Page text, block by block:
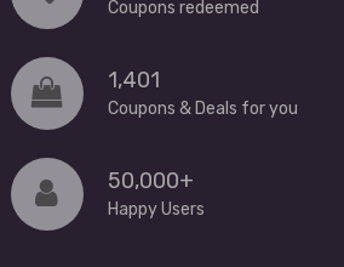
Coupons redeemed
1,401
Coupons & Deals for you
50,000+
Happy Users